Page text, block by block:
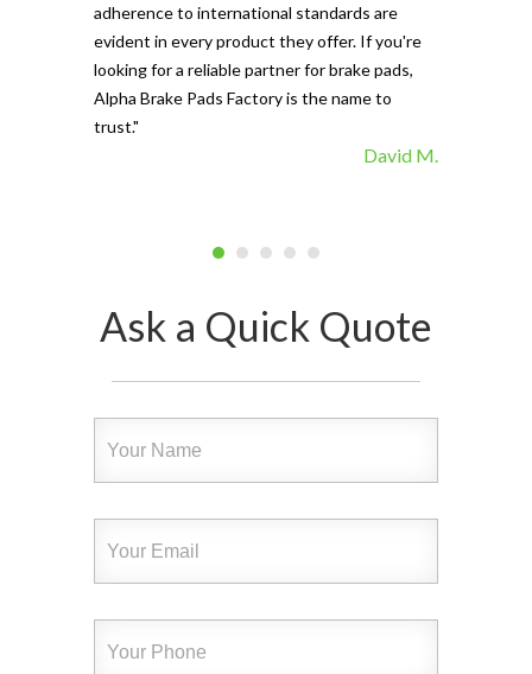
adherence to international standards are
evident in every product they offer. If you're
looking for a reliable partner for brake pads,
Alpha Brake Pads Factory is the name to
trust."
David M.
Ask a Quick Quote